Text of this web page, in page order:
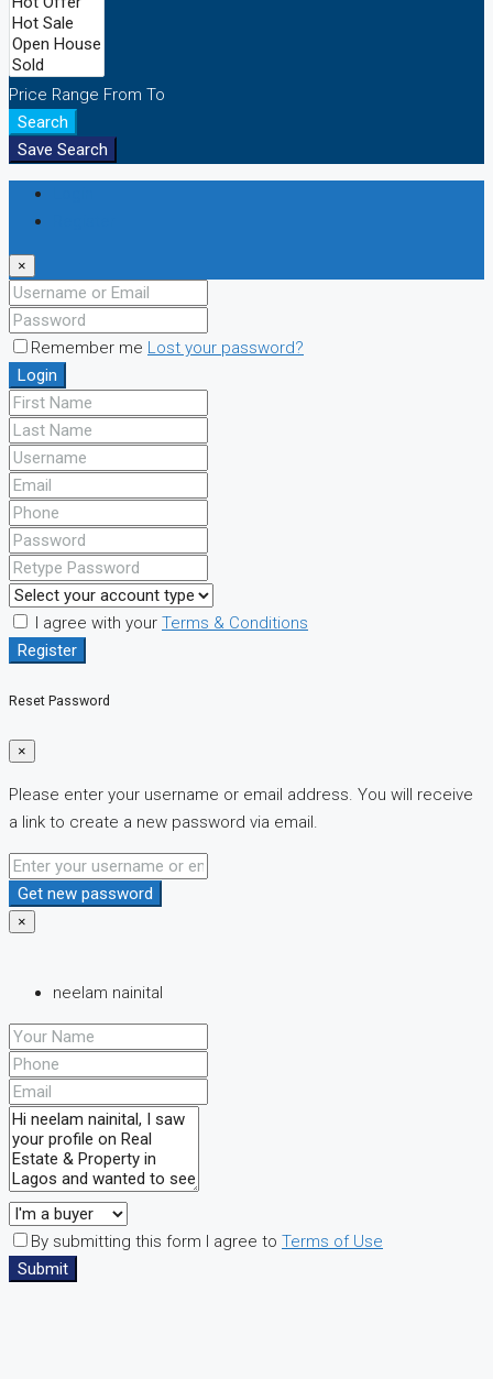
Price Range From To
Search
Save Search
×
Remember me Lost your password?
Login
I agree with your Terms & Conditions
Register
Reset Password
×
Please enter your username or email address. You will receive
a link to create a new password via email.
Get new password
×
neelam nainital
By submitting this form I agree to Terms of Use
Submit